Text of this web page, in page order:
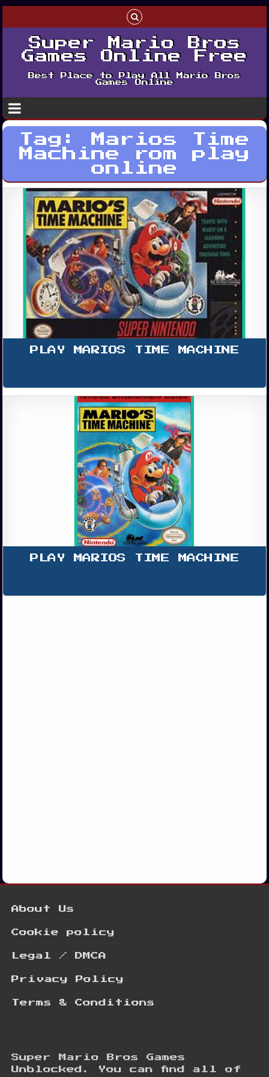
Super Mario Bros
Games Online Free
Best Place to Play All Mario Bros
Games Online
Tag:
Marios Time
Machine rom play
online
PLAY MARIOS TIME MACHINE
PLAY MARIOS TIME MACHINE
About Us
Cookie policy
Legal / DMCA
Privacy Policy
Terms & Conditions
Super Mario Bros Games
Unblocked. You can find all of